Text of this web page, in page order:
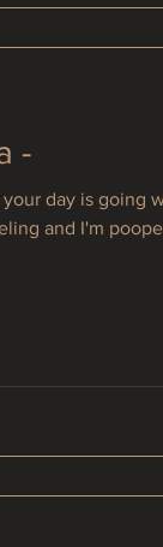
-
day is going
and I'm